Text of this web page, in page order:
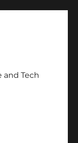
and Tech